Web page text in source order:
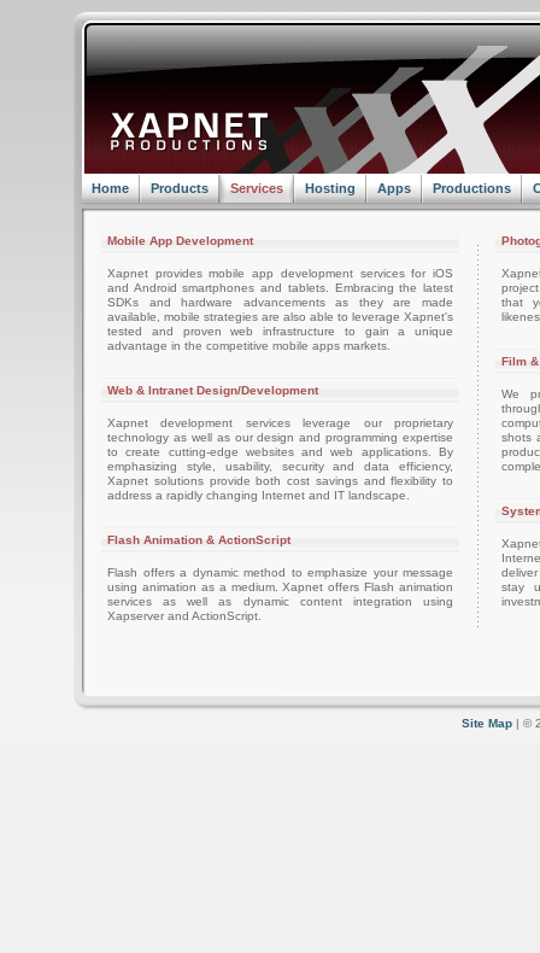
Home Products Services Hosting Apps Productions
Mobile App Development
Xapnet provides mobile app development services for iOS
and Android smartphones and tablets. Embracing the latest
SDKs and hardware advancements as they are made
available, mobile strategies are also able to leverage Xapnet's
tested and proven web infrastructure to gain a unique
advantage in the competitive mobile apps markets.
Web & Intranet Design/Development
Xapnet development services leverage our proprietary
technology as well as our design and programming expertise
to create cutting-edge websites and web applications. By
emphasizing style, usability, security and data efficiency,
Xapnet solutions provide both cost savings and flexibility to
address a rapidly changing Internet and IT landscape.
Flash Animation & ActionScript
Flash offers a dynamic method to emphasize your message
using animation as a medium. Xapnet offers Flash animation
services as well as dynamic content integration using
Xapserver and ActionScript.
that
Film
We
shots
stay
Site Map | ©